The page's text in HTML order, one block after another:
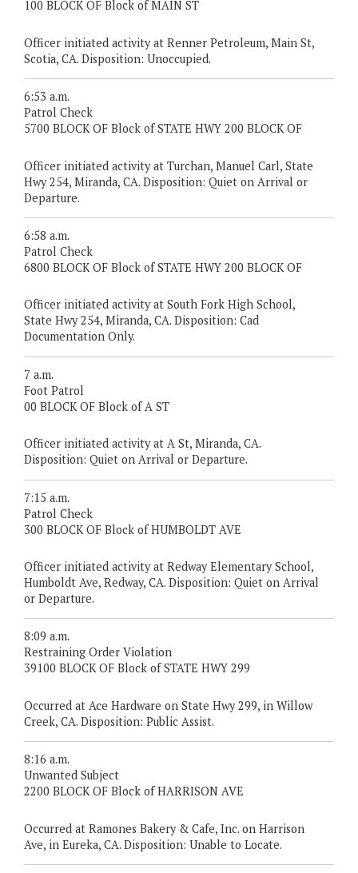
100 BLOCK OF Block of MAIN ST
Officer initiated activity at Renner Petroleum, Main St,
Scotia, CA. Disposition: Unoccupied.
6:53 a.m.
Patrol Check
5700 BLOCK OF Block of STATE HWY 200 BLOCK OF
Officer initiated activity at Turchan, Manuel Carl, State
Hwy 254, Miranda, CA. Disposition: Quiet on Arrival or
Departure.
6:58 a.m.
Patrol Check
6800 BLOCK OF Block of STATE HWY 200 BLOCK OF
Officer initiated activity at South Fork High School,
State Hwy 254, Miranda, CA. Disposition: Cad
Documentation Only.
7 a.m.
Foot Patrol
00 BLOCK OF Block of A ST
Officer initiated activity at A St, Miranda, CA.
Disposition: Quiet on Arrival or Departure.
7:15 a.m.
Patrol Check
300 BLOCK OF Block of HUMBOLDT AVE
Officer initiated activity at Redway Elementary School,
Humboldt Ave, Redway, CA. Disposition: Quiet on Arrival
or Departure.
8:09 a.m.
Restraining Order Violation
39100 BLOCK OF Block of STATE HWY 299
Occurred at Ace Hardware on State Hwy 299, in Willow
Creek, CA. Disposition: Public Assist.
8:16 a.m.
Unwanted Subject
2200 BLOCK OF Block of HARRISON AVE
Occurred at Ramones Bakery & Cafe, Inc. on Harrison
Ave, in Eureka, CA. Disposition: Unable to Locate.